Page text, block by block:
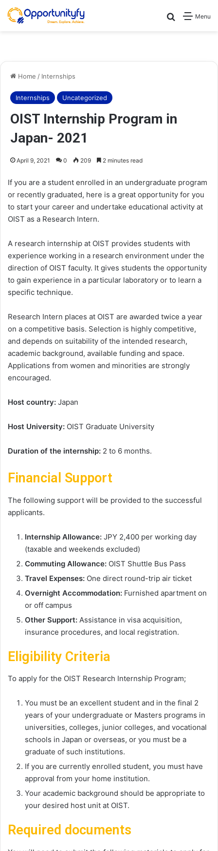
Menu
Search for
Home / Internships
Internships Uncategorized
OIST Internship Program in
Japan- 2021
April 9, 2021 0 209 2 minutes read
If you are a student enrolled in an undergraduate program
or recently graduated, here is a great opportunity for you
to start your career and undertake educational activity at
OIST as a Research Intern.
A research internship at OIST provides students with
experience working in a research environment under the
direction of OIST faculty. It gives students the opportunity
to gain experience in a particular laboratory or to learn a
specific technique.
Research Intern places at OIST are awarded twice a year
on a competitive basis. Selection is highly competitive,
and depends on suitability of the intended research,
academic background, available funding and space.
Applications from women and minorities are strongly
encouraged.
Host country: Japan
Host University: OIST Graduate University
Duration of the internship: 2 to 6 months.
Financial Support
The following support will be provided to the successful
applicants.
Internship Allowance: JPY 2,400 per working day
(taxable and weekends excluded)
Commuting Allowance: OIST Shuttle Bus Pass
Travel Expenses: One direct round-trip air ticket
Overnight Accommodation: Furnished apartment on
or off campus
Other Support: Assistance in visa acquisition,
insurance procedures, and local registration.
Eligibility Criteria
To apply for the OIST Research Internship Program;
You must be an excellent student and in the final 2
years of your undergraduate or Masters programs in
universities, colleges, junior colleges, and vocational
schools in Japan or overseas, or you must be a
graduate of such institutions.
If you are currently enrolled student, you must have
approval from your home institution.
Your academic background should be appropriate to
your desired host unit at OIST.
Required documents